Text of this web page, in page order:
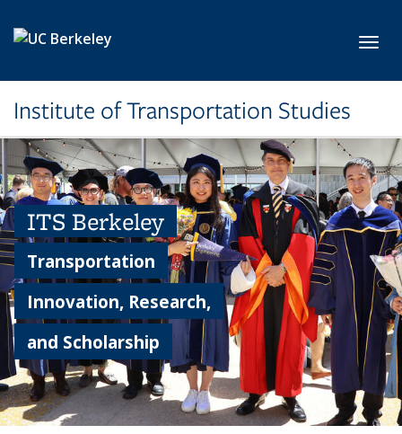
Institute of Transportation Studies
ITS Berkeley
Transportation
Innovation, Research,
and Scholarship